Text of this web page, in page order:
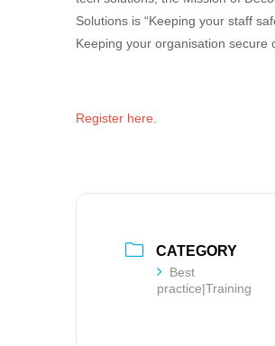
Solutions is “Keeping your staff
Keeping your organisation secure
Register here.
CATEGORY
Best
practice|Training